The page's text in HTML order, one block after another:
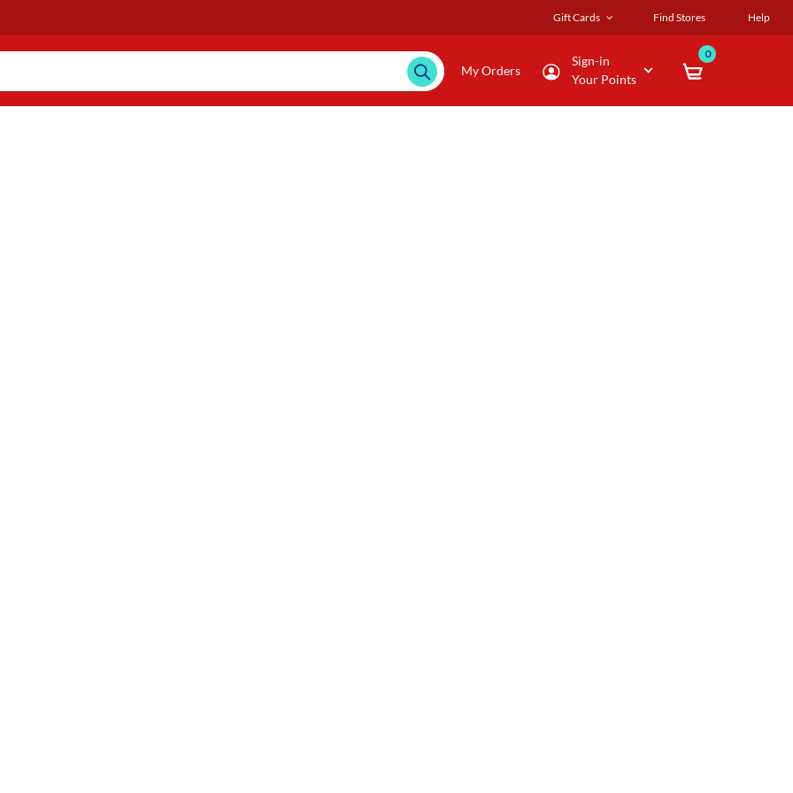
Gift Cards Find Stores Help
My Orders
Sign-in
Your Points
0